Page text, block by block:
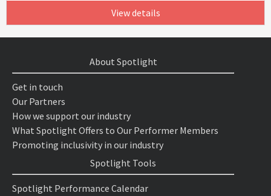
View details
About Spotlight
Get in touch
Our Partners
How we support our industry
What Spotlight Offers to Our Performer Members
Promoting inclusivity in our industry
Spotlight Tools
Spotlight Performance Calendar